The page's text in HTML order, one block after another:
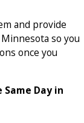
and provide
so you
once you
Same Day in